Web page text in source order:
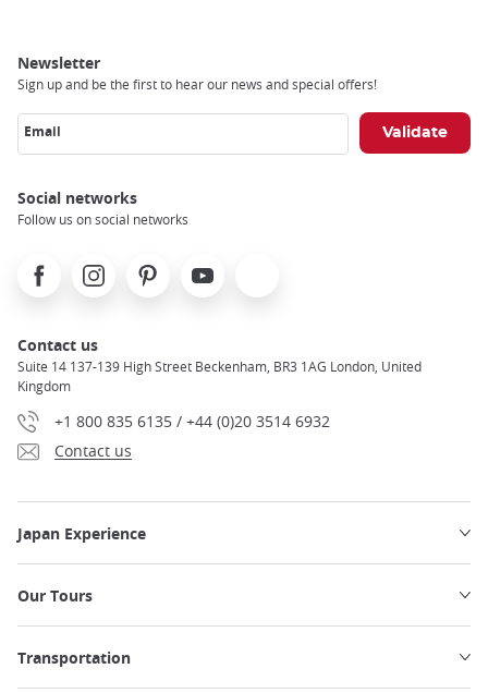
Newsletter
Sign up and be the first to hear our news and special offers!
Email
Social networks
Follow us on social networks
FacebookInstagramPinterest Youtube
Contact us
Suite 14 137-139 High Street Beckenham, BR3 1AG London, United
Kingdom
+1 800 835 6135 / +44 (0)20 3514 6932
Contact us
Japan Experience
Our Tours
Transportation